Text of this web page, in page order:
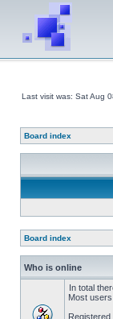
Last visit was: Sat Aug
Board index
Board index
Who is online
In total
Most
Registered